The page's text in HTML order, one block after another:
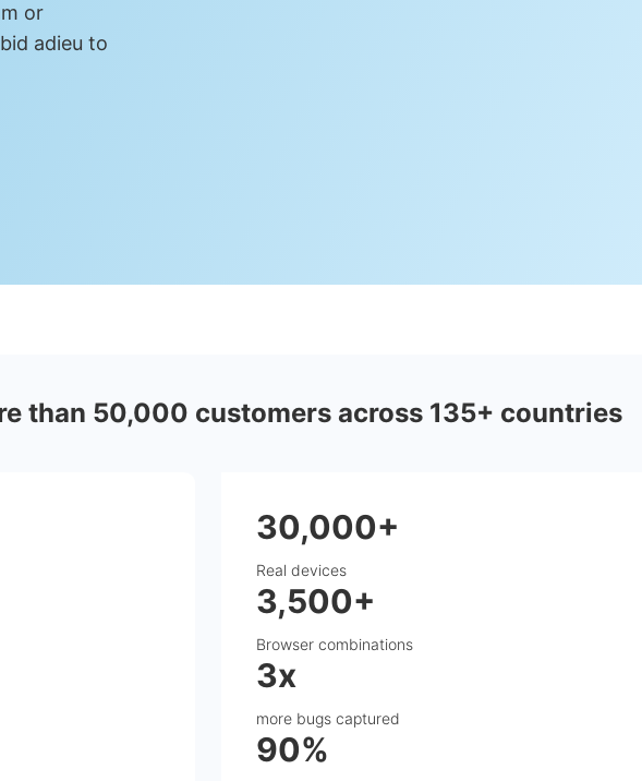
or
adieu to
than 50,000 customers across 135+ countries
30,000+
Real devices
3,500+
Browser combinations
3x
more bugs captured
90%